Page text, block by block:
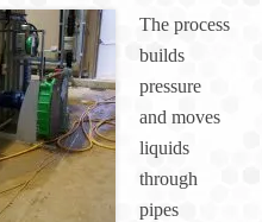
The process
builds
pressure
and moves
liquids
through
pipes